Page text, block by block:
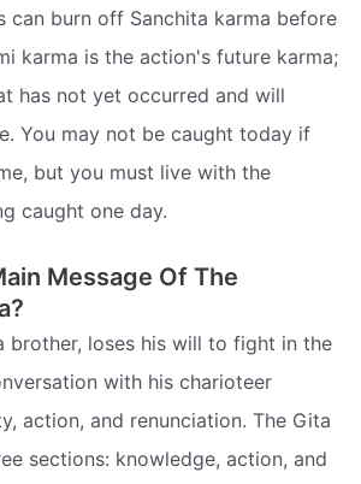
can burn off Sanchita karma before
karma is the action's future karma;
has not yet occurred and will
You may not be caught today if
but you must live with the
caught one day.
Message Of The
brother, loses his will to fight in the
with his charioteer
action, and renunciation. The Gita
sections: knowledge, action, and